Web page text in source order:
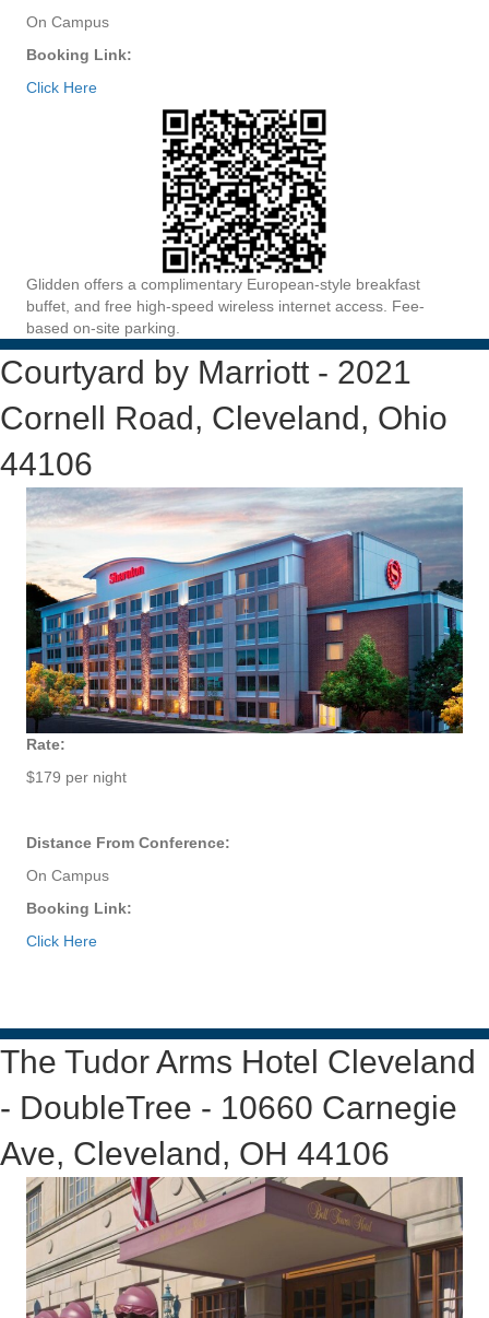
On Campus
Booking Link:
Click Here
Glidden offers a complimentary European-style breakfast
buffet, and free high-speed wireless internet access. Fee-
based on-site parking.
Courtyard by Marriott - 2021
Cornell Road, Cleveland, Ohio
44106
Rate:
$179 per night
Distance From Conference:
On Campus
Booking Link:
Click Here
The Tudor Arms Hotel Cleveland
- DoubleTree - 10660 Carnegie
Ave, Cleveland, OH 44106